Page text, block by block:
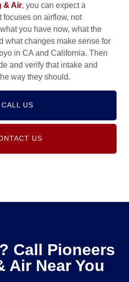
& Air, you can expect a
focuses on airflow, not
you have now, what the
what changes make sense for
in CA and California. Then
and verify that intake and
way they should.
CALL US
US
Call Pioneers
Air Near You